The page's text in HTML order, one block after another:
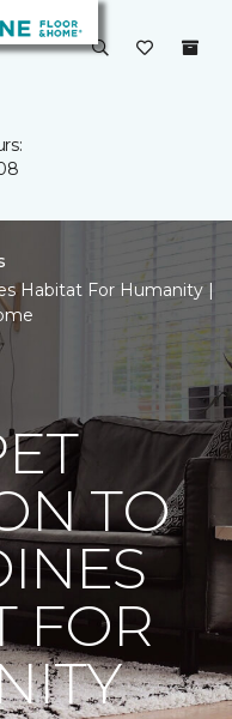
Habitat For Humanity |
TO
FOR